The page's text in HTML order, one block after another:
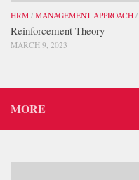
HRM / MANAGEMENT APPROACH /
Reinforcement Theory
MARCH 9, 2023
MORE